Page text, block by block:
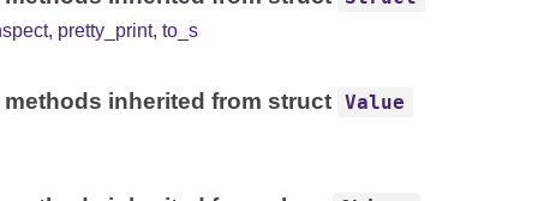
, pretty_print, to_s
methods inherited from struct Value